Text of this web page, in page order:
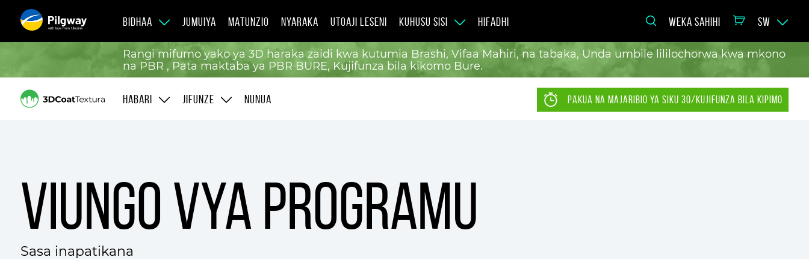
with love from Ukraine
BIDHAA JUMUIYA MATUNZIO NYARAKA UTOAJI LESENI KUHUSU SISI HIFADHI WEKA SAHIHI SW
Rangi mifumo yako ya 3D haraka zaidi kwa kutumia Brashi, Vifaa Mahiri, na tabaka, Unda umbile lililochorwa kwa mkono
na PBR , Pata maktaba ya PBR BURE, Kujifunza bila kikomo Bure.
HABARI JIFUNZE NUNUA PAKUA NA MAJARIBIO YA SIKU 30/KUJIFUNZA BILA KIPIMO
Viungo vya programu
Sasa inapatikana